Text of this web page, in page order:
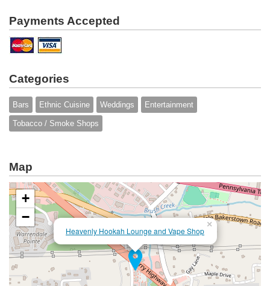
Payments Accepted
Categories
Bars Ethnic Cuisine Weddings Entertainment
Tobacco / Smoke Shops
Map
Heavenly Hookah Lounge and Vape Shop
×
+
−